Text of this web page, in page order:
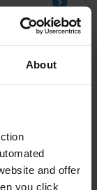
About
and offer
you click